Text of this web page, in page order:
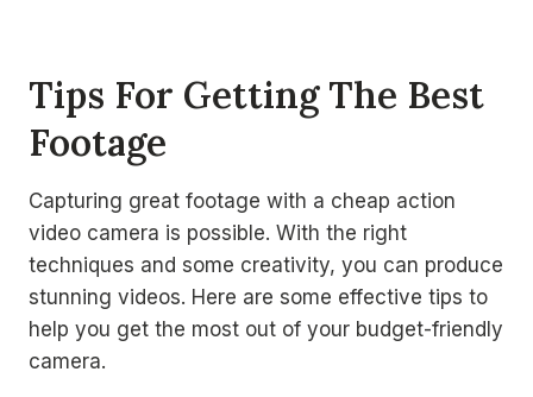
Tips For Getting The Best
Footage
Capturing great footage with a cheap action
video camera is possible. With the right
techniques and some creativity, you can produce
stunning videos. Here are some effective tips to
help you get the most out of your budget-friendly
camera.